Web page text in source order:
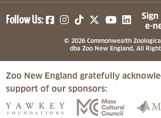
Follow Us: (opens in a new
(opens in a
(opens in
(opens
e-
© 2026 Commonwealth
dba Zoo New England, All
Zoo New England gratefully
support of our sponsors:
(opens in a new tab)